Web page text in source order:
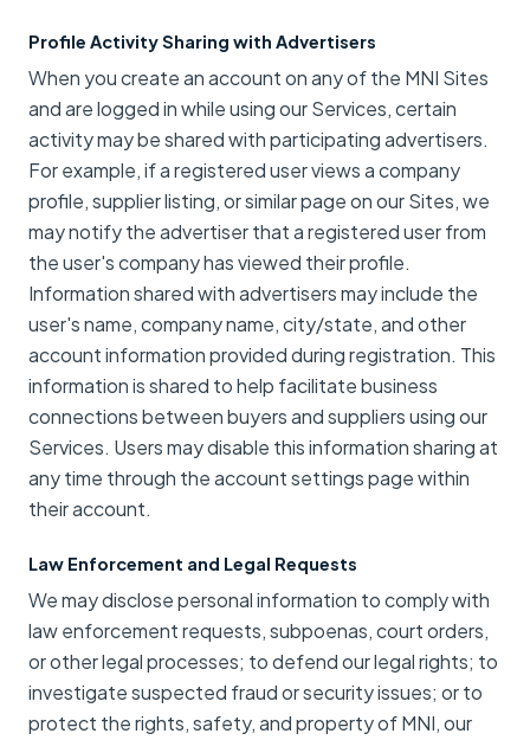
Profile Activity Sharing with Advertisers
When you create an account on any of the MNI Sites
and are logged in while using our Services, certain
activity may be shared with participating advertisers.
For example, if a registered user views a company
profile, supplier listing, or similar page on our Sites, we
may notify the advertiser that a registered user from
the user's company has viewed their profile.
Information shared with advertisers may include the
user's name, company name, city/state, and other
account information provided during registration. This
information is shared to help facilitate business
connections between buyers and suppliers using our
Services. Users may disable this information sharing at
any time through the account settings page within
their account.
Law Enforcement and Legal Requests
We may disclose personal information to comply with
law enforcement requests, subpoenas, court orders,
or other legal processes; to defend our legal rights; to
investigate suspected fraud or security issues; or to
protect the rights, safety, and property of MNI, our